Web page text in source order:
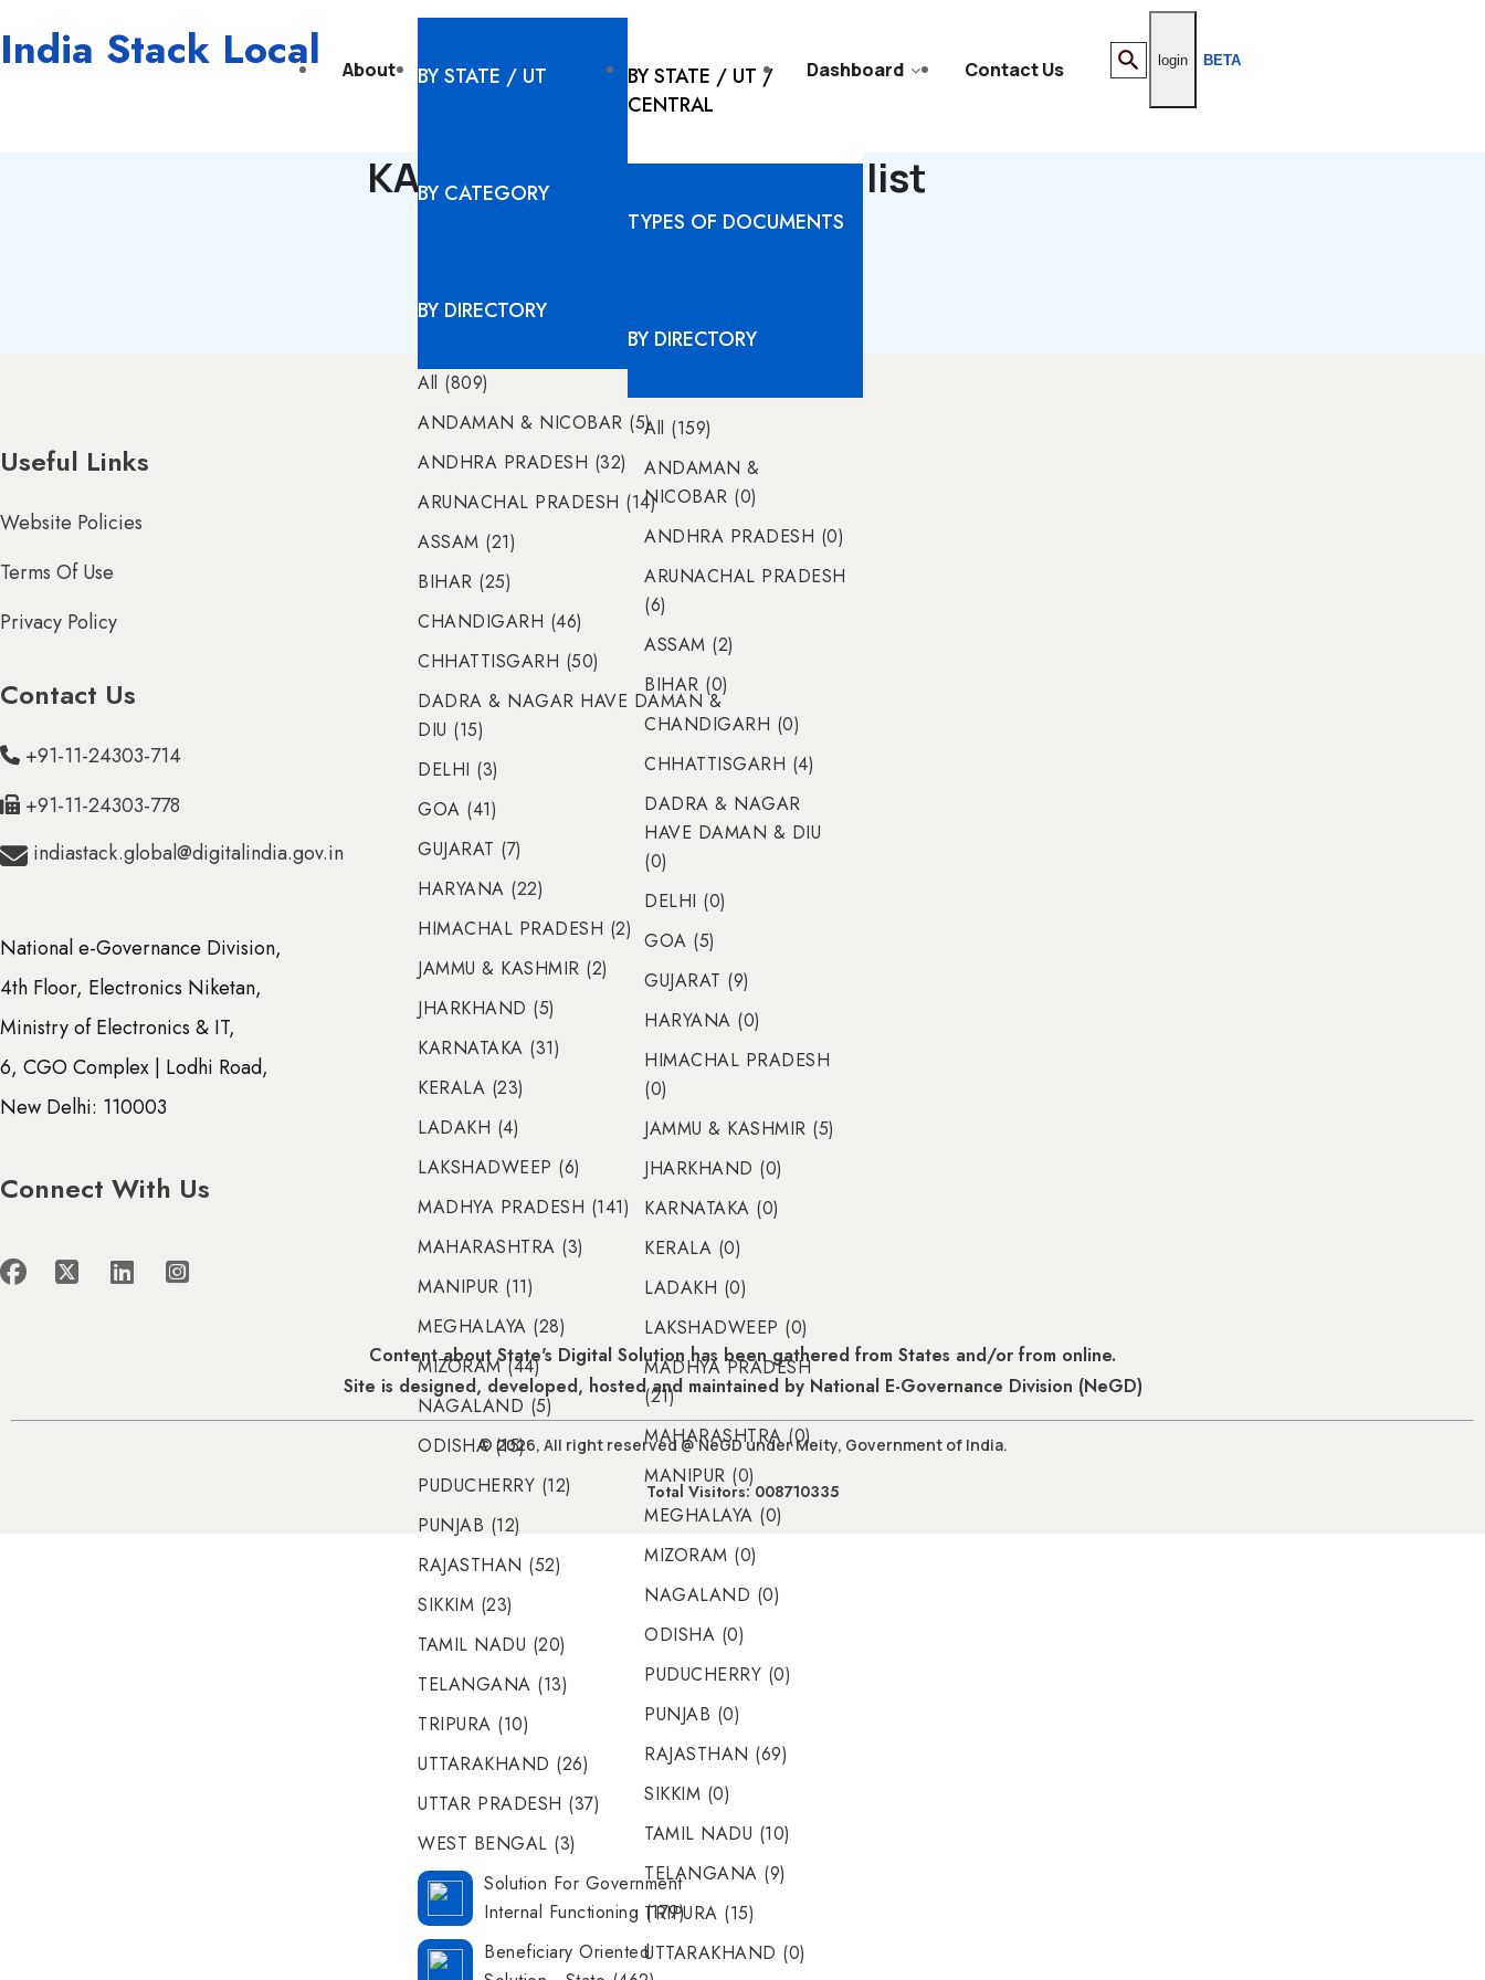
India Stack Local About Digital Solutions
BY STATE / UT
BY CATEGORY
BY DIRECTORY
All (809)
ANDAMAN & NICOBAR (5)
ANDHRA PRADESH (32)
ARUNACHAL PRADESH (14)
ASSAM (21)
BIHAR (25)
CHANDIGARH (46)
CHHATTISGARH (50)
DADRA & NAGAR HAVE DAMAN &
DIU (15)
DELHI (3)
GOA (41)
GUJARAT (7)
HARYANA (22)
HIMACHAL PRADESH (2)
JAMMU & KASHMIR (2)
JHARKHAND (5)
KARNATAKA (31)
KERALA (23)
LADAKH (4)
LAKSHADWEEP (6)
MADHYA PRADESH (141)
MAHARASHTRA (3)
MANIPUR (11)
MEGHALAYA (28)
MIZORAM (44)
NAGALAND (5)
ODISHA (15)
PUDUCHERRY (12)
PUNJAB (12)
RAJASTHAN (52)
SIKKIM (23)
TAMIL NADU (20)
TELANGANA (13)
TRIPURA (10)
UTTARAKHAND (26)
UTTAR PRADESH (37)
WEST BENGAL (3)
Solution For Government
Internal Functioning (179)
Beneficiary Oriented
Resources
BY STATE / UT /
CENTRAL
TYPES OF DOCUMENTS
BY DIRECTORY
All (159)
ANDAMAN &
NICOBAR (0)
ANDHRA PRADESH (0)
ARUNACHAL PRADESH
(6)
ASSAM (2)
BIHAR (0)
CHANDIGARH (0)
CHHATTISGARH (4)
DADRA & NAGAR
HAVE DAMAN & DIU
(0)
DELHI (0)
GOA (5)
GUJARAT (9)
HARYANA (0)
HIMACHAL PRADESH
(0)
JAMMU & KASHMIR (5)
JHARKHAND (0)
KARNATAKA (0)
KERALA (0)
LADAKH (0)
LAKSHADWEEP (0)
MADHYA PRADESH
(21)
MAHARASHTRA (0)
MANIPUR (0)
MEGHALAYA (0)
MIZORAM (0)
NAGALAND (0)
ODISHA (0)
PUDUCHERRY (0)
PUNJAB (0)
RAJASTHAN (69)
SIKKIM (0)
TAMIL NADU (10)
TELANGANA (9)
TRIPURA (15)
UTTARAKHAND (0)
Dashboard Contact Us login BETA
KARNATAKA - Documents list
Useful Links
Website Policies
Terms Of Use
Privacy Policy
Contact Us
+91-11-24303-714
+91-11-24303-778
indiastack.global@digitalindia.gov.in
National e-Governance Division,
4th Floor, Electronics Niketan,
Ministry of Electronics & IT,
6, CGO Complex | Lodhi Road,
New Delhi: 110003
Connect With Us
Content about State's Digital Solution has been gathered from States and/or from online.
Site is designed, developed, hosted and maintained by National E-Governance Division (NeGD)
© 2026, All right reserved @ NeGD under Meity, Government of India.
Total Visitors: 008710335